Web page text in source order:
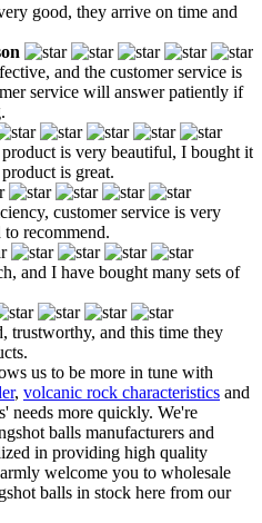
good, they arrive on time and
and the customer service is
service will answer patiently if
is very beautiful, I bought it
is great.
customer service is very
recommend.
and I have bought many sets of
trustworthy, and this time they
us to be more in tune with
, volcanic rock characteristics and
needs more quickly. We're
balls manufacturers and
in providing high quality
welcome you to wholesale
balls in stock here from our